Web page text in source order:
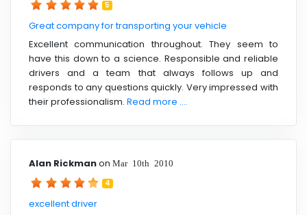
5
Great company for transporting your vehicle
Excellent communication throughout. They seem to
have this down to a science. Responsible and reliable
drivers and a team that always follows up and
responds to any questions quickly. Very impressed with
their professionalism. Read more ....
Alan Rickmanon Mar 10th 2010
4
excellent driver